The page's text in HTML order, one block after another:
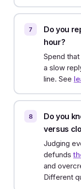
Do you
hour?
Spend
a slow
line. See
Do you
versus
Judging
defunds
and
Different